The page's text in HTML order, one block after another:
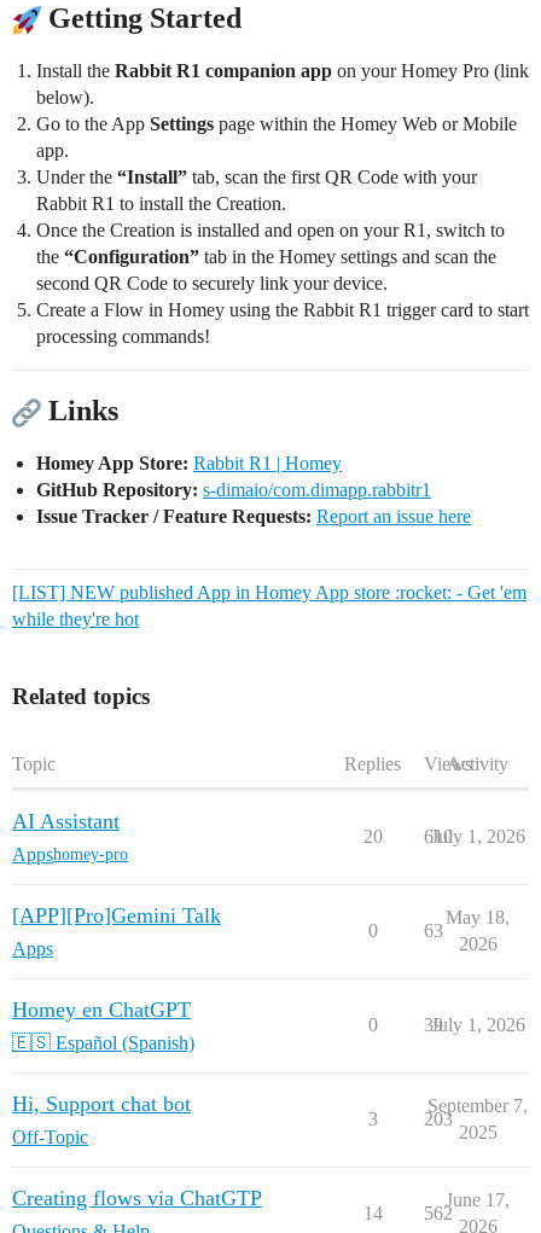
Getting Started
Install the Rabbit R1 companion app on your Homey Pro (link
below).
Go to the App Settings page within the Homey Web or Mobile
app.
Under the “Install” tab, scan the first QR Code with your
Rabbit R1 to install the Creation.
Once the Creation is installed and open on your R1, switch to
the “Configuration” tab in the Homey settings and scan the
second QR Code to securely link your device.
Create a Flow in Homey using the Rabbit R1 trigger card to start
processing commands!
Links
Homey App Store: Rabbit R1 | Homey
GitHub Repository: s-dimaio/com.dimapp.rabbitr1
Issue Tracker / Feature Requests: Report an issue here
[LIST] NEW published App in Homey App store :rocket: - Get 'em
while they're hot
Related topics
Topic Replies ViewsActivity
AI Assistant
Appshomey-pro
20 610
July 1, 2026
[APP][Pro]Gemini Talk
Apps
0 63
May 18,
2026
Homey en ChatGPT
🇪🇸 Español (Spanish)
0 39
July 1, 2026
Hi, Support chat bot
Off-Topic
3 203
September 7,
2025
Creating flows via ChatGTP
14 562
June 17,
2026